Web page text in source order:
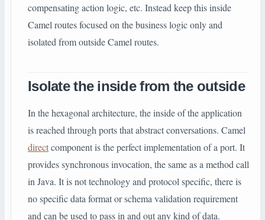
compensating action logic, etc. Instead keep this inside
Camel routes focused on the business logic only and
isolated from outside Camel routes.
Isolate the inside from the outside
In the hexagonal architecture, the inside of the application
is reached through ports that abstract conversations. Camel
directcomponent is the perfect implementation of a port. It
provides synchronous invocation, the same as a method call
in Java. It is not technology and protocol specific, there is
no specific data format or schema validation requirement
and can be used to pass in and out any kind of data.